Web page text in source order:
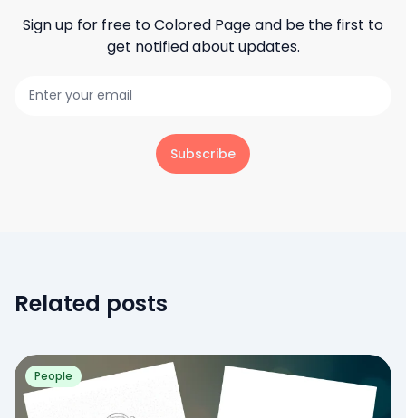
Sign up for free toColored Pageand be the first to
get notified about updates.
Subscribe
Related posts
People